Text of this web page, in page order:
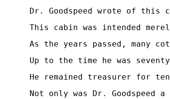
Dr. Goodspeed wrote of
This cabin was intended
As the years passed, many
Up to the time he was
He remained treasurer for
Not only was Dr.